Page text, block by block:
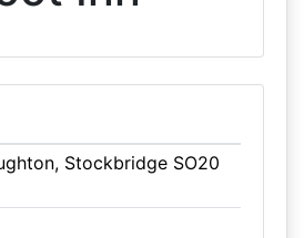
Stockbridge SO20